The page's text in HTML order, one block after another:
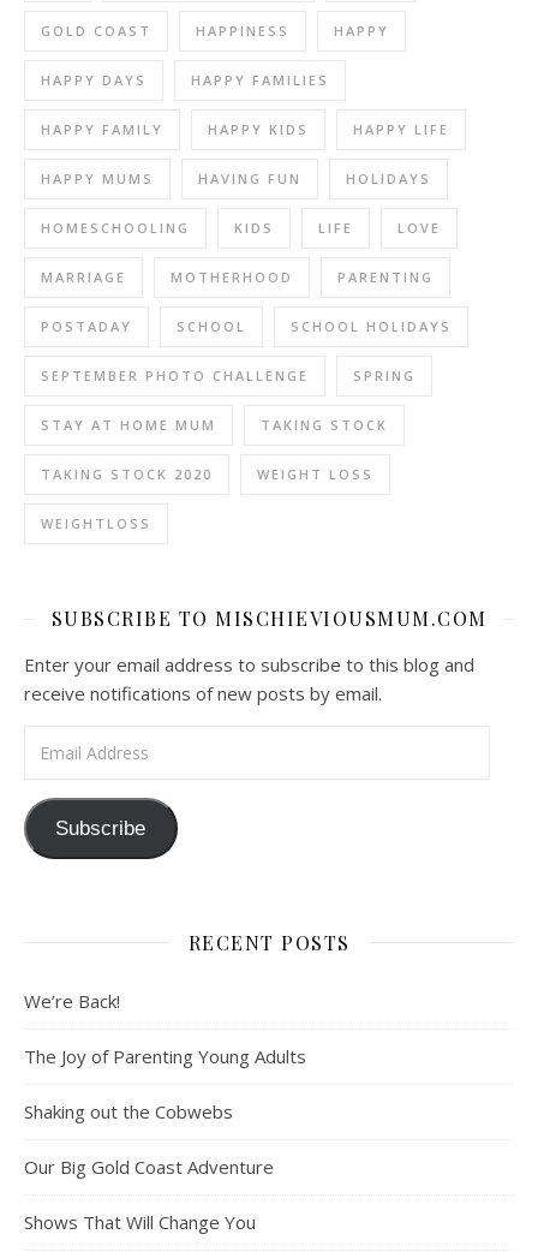
GOLD COAST HAPPINESS HAPPY
HAPPY DAYS HAPPY FAMILIES
HAPPY FAMILY HAPPY KIDS HAPPY LIFE
HAPPY MUMS HAVING FUN HOLIDAYS
HOMESCHOOLING KIDS LIFE LOVE
MARRIAGE MOTHERHOOD PARENTING
POSTADAY SCHOOL SCHOOL HOLIDAYS
SEPTEMBER PHOTO CHALLENGE SPRING
STAY AT HOME MUM TAKING STOCK
TAKING STOCK 2020 WEIGHT LOSS
WEIGHTLOSS
SUBSCRIBE TO MISCHIEVIOUSMUM.COM
Enter your email address to subscribe to this blog and
receive notifications of new posts by email.
Subscribe
RECENT POSTS
We’re Back!
The Joy of Parenting Young Adults
Shaking out the Cobwebs
Our Big Gold Coast Adventure
Shows That Will Change You